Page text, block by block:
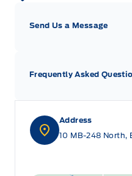
Address
10 MB-248 North,
Send Us a Message
Frequently Asked